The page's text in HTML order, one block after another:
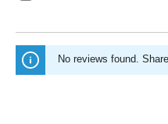
No reviews found.